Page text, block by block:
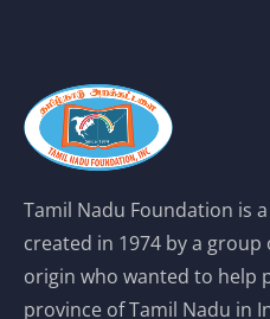
Tamil Nadu Foundation is
created in 1974 by a group
origin who wanted to help
province of Tamil Nadu in